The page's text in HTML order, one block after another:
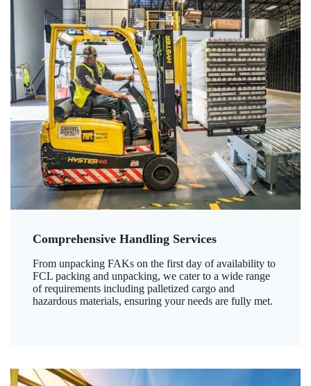
Comprehensive Handling Services
From unpacking FAKs on the first day of availability to
FCL packing and unpacking, we cater to a wide range
of requirements including palletized cargo and
hazardous materials, ensuring your needs are fully met.